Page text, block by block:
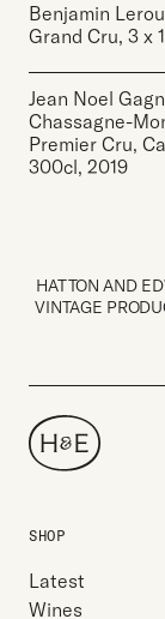
Benjamin
Grand Cru, 3 x
Jean Noel
Chassagne-
Premier Cru,
300cl, 2019
HATTON AND
VINTAGE
SHOP
Latest
Wines